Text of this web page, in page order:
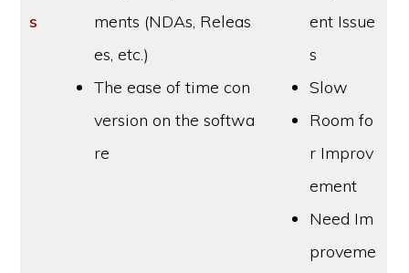
s
ments (NDAs, Releas
es, etc.)
The ease of time con
version on the softwa
re
ent Issue
s
Slow
Room fo
r Improv
ement
Need Im
proveme